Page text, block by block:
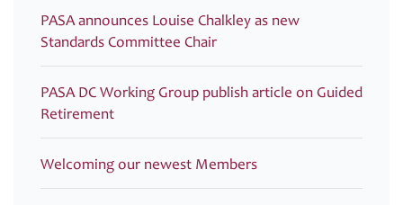
PASA announces Louise Chalkley as new
Standards Committee Chair
PASA DC Working Group publish article on Guided
Retirement
Welcoming our newest Members